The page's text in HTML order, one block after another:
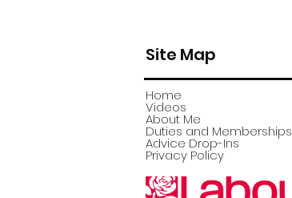
Site Map
Home
Videos
About Me
Duties and Memberships
Advice Drop-Ins
Privacy Policy